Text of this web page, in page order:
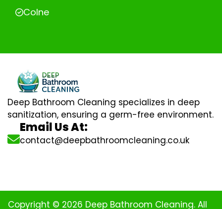
Colne
Deep Bathroom Cleaning specializes in deep
sanitization, ensuring a germ-free environment.
Email Us At:
contact@deepbathroomcleaning.co.uk
Copyright © 2026 Deep Bathroom Cleaning. All